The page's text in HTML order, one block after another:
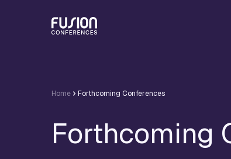
Home Forthcoming Conferences
Forthcoming